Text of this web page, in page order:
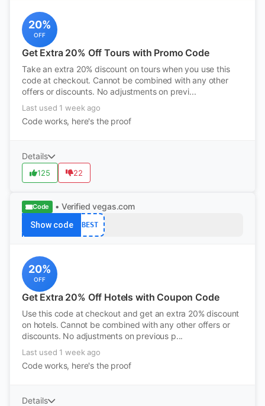
20%
OFF
Get Extra 20% Off Tours with Promo Code
Take an extra 20% discount on tours when you use this
code at checkout. Cannot be combined with any other
offers or discounts. No adjustments on previ...
Last used 1 week ago
Code works, here's the proof
Details
125 22
Code • Verified vegas.com
Show code BEST
20%
OFF
Get Extra 20% Off Hotels with Coupon Code
Use this code at checkout and get an extra 20% discount
on hotels. Cannot be combined with any other offers or
discounts. No adjustments on previous p...
Last used 1 week ago
Code works, here's the proof
Details